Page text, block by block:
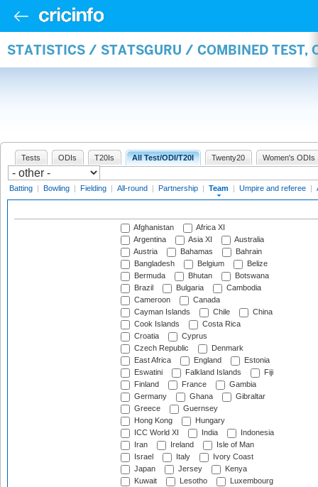
STATISTICS / STATSGURU / COMBINED TEST,
Tests ODIs T20Is All Test/ODI/T20I Twenty20 Women's ODIs
Batting | Bowling | Fielding | All-round | Partnership | Team | Umpire and referee |
Afghanistan
Africa XI
Argentina
Asia XI
Australia
Austria
Bahamas
Bahrain
Bangladesh
Belgium
Belize
Bermuda
Bhutan
Botswana
Brazil
Bulgaria
Cambodia
Cameroon
Canada
Cayman Islands
Chile
China
Cook Islands
Costa Rica
Croatia
Cyprus
Czech Republic
Denmark
East Africa
England
Estonia
Eswatini
Falkland Islands
Fiji
Finland
France
Gambia
Germany
Ghana
Gibraltar
Greece
Guernsey
Hong Kong
Hungary
ICC World XI
India
Indonesia
Iran
Ireland
Isle of Man
Israel
Italy
Ivory Coast
Japan
Jersey
Kenya
Kuwait
Lesotho
Luxembourg